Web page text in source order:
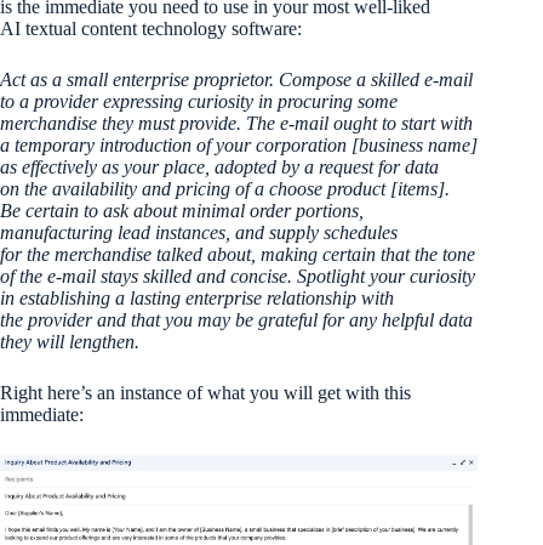
is the immediate you need to use in your most well-liked
AI textual content technology software:
Act as a small enterprise proprietor. Compose a skilled e-mail
to a provider expressing curiosity in procuring some
merchandise they must provide. The e-mail ought to start with
a temporary introduction of your corporation [business name]
as effectively as your place, adopted by a request for data
on the availability and pricing of a choose product [items].
Be certain to ask about minimal order portions,
manufacturing lead instances, and supply schedules
for the merchandise talked about, making certain that the tone
of the e-mail stays skilled and concise. Spotlight your curiosity
in establishing a lasting enterprise relationship with
the provider and that you may be grateful for any helpful data
they will lengthen.
Right here’s an instance of what you will get with this
immediate: